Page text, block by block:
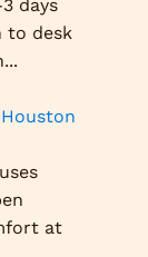
days
to desk
at